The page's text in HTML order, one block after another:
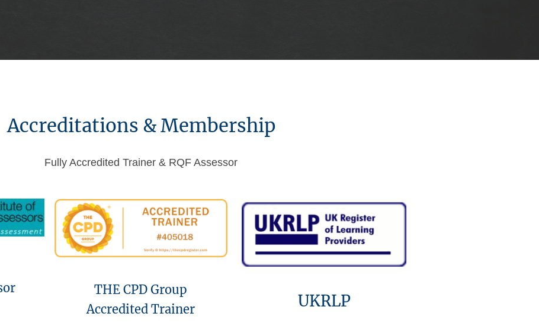
Accreditations & Membership
Fully Accredited Trainer & RQF Assessor
THE CPD Group
Accredited Trainer
UKRLP